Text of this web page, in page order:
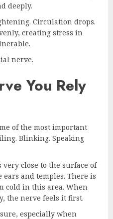
deeply.
Circulation drops.
creating stress in
nerve.
You Rely
of the most important
Blinking. Speaking
close to the surface of
and temples. There is
cold in this area. When
the nerve feels it first.
especially when